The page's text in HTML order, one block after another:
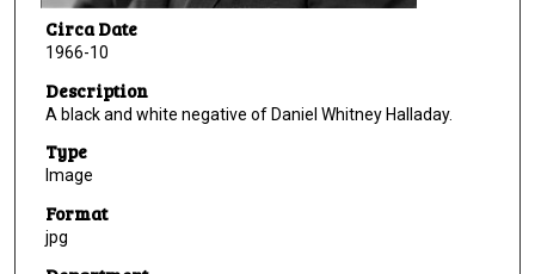
Circa Date
1966-10
Description
A black and white negative of Daniel Whitney Halladay.
Type
Image
Format
jpg